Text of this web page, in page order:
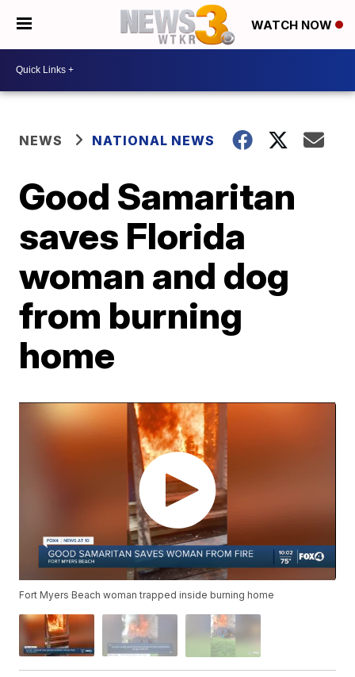
WATCH NOW
NEWS NATIONAL NEWS
Good Samaritan
saves Florida
woman and dog
from burning
home
Fort Myers Beach woman trapped inside burning home